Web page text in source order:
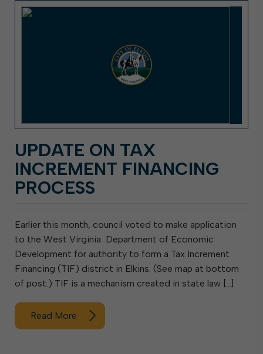
UPDATE ON TAX
INCREMENT FINANCING
PROCESS
Earlier this month, council voted to make application
to the West Virginia Department of Economic
Development for authority to form a Tax Increment
Financing (TIF) district in Elkins. (See map at bottom
of post.) TIF is a mechanism created in state law […]
Read More